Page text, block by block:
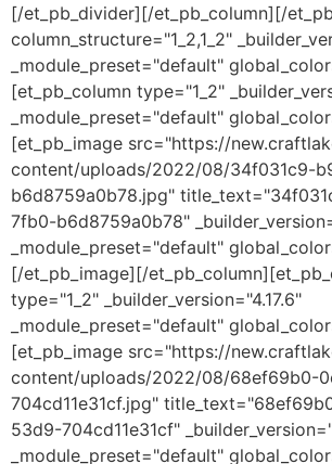
[/et_pb_divider][/et_pb_column][/
column_structure="1_2,1_2"
_module_preset="default"
[et_pb_column type="1_2"
_module_preset="default"
[et_pb_image src="https://
content/uploads/2022/08/34f031c9-
b6d8759a0b78.jpg"
7fb0-b6d8759a0b78"
_module_preset="default"
[/et_pb_image][/
type="1_2" _builder_version="4.17.6"
_module_preset="default"
[et_pb_image src="https://
content/uploads/2022/08/68ef69b0-
704cd11e31cf.jpg"
53d9-704cd11e31cf"
_module_preset="default"